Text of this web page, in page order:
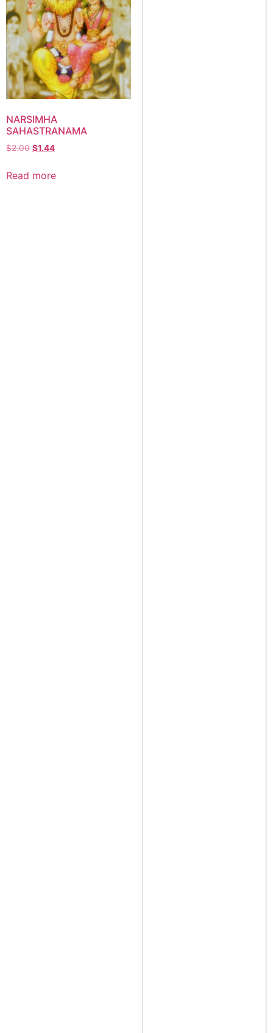
NARSIMHA
SAHASTRANAMA
$2.00 $1.44
Read more